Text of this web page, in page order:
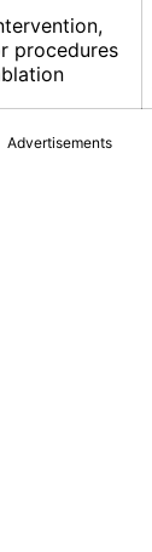
procedures
Advertisements